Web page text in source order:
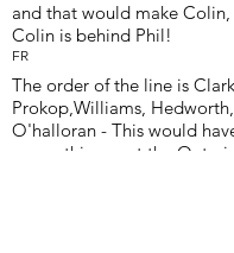
and that would make
Colin is behind Phil!
FR
The order of the line is
Prokop,Williams, Hedworth,
O'halloran - This would
on anything past the